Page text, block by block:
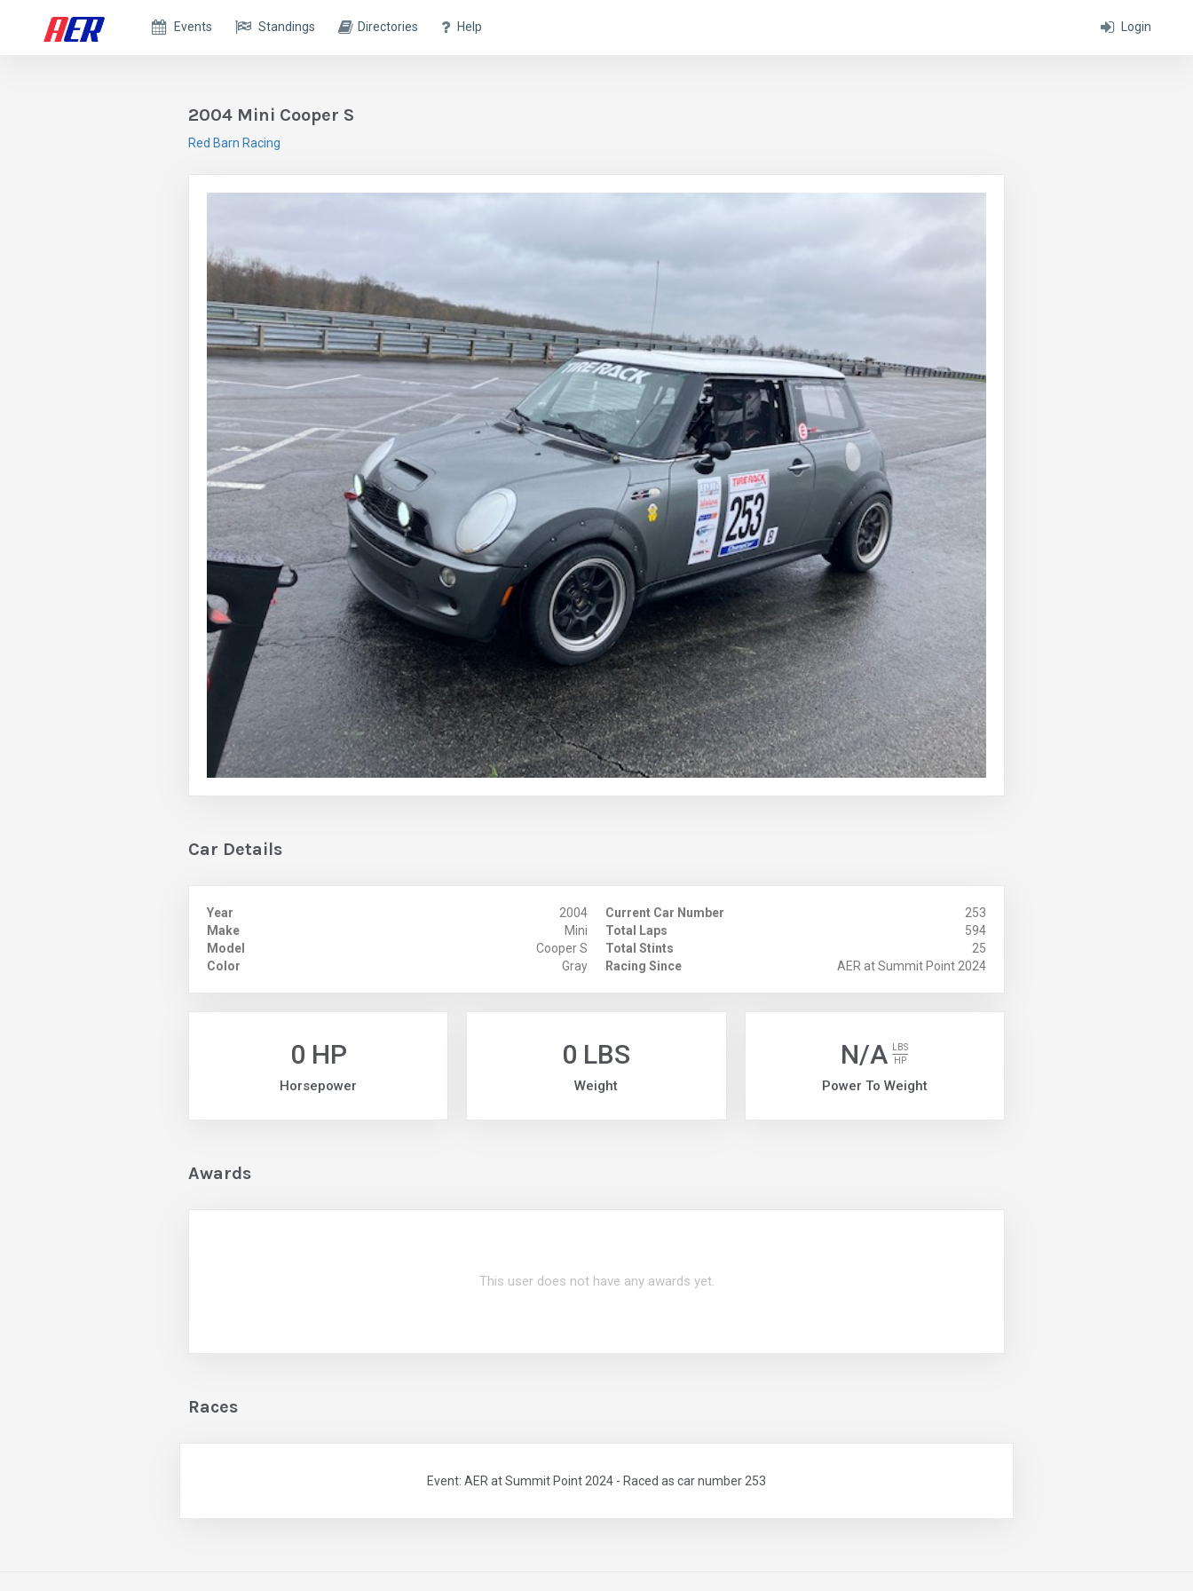
Login
Events Standings Directories Help
2004 Mini Cooper S
Red Barn Racing
Car Details
Year
2004
Make
Mini
Model
Cooper S
Color
Gray
Current Car Number
253
Total Laps
594
Total Stints
25
Racing Since
AER at Summit Point 2024
0 HP
Horsepower
0 LBS
Weight
N/A
LBS
HP
Power To Weight
Awards
This user does not have any awards yet.
Races
Event: AER at Summit Point 2024 - Raced as car number 253